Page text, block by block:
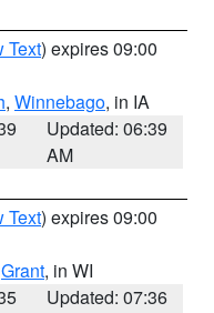
Text) expires 09:00
, Winnebago, in IA
Updated: 06:39
AM
Text) expires 09:00
Grant, in WI
Updated: 07:36